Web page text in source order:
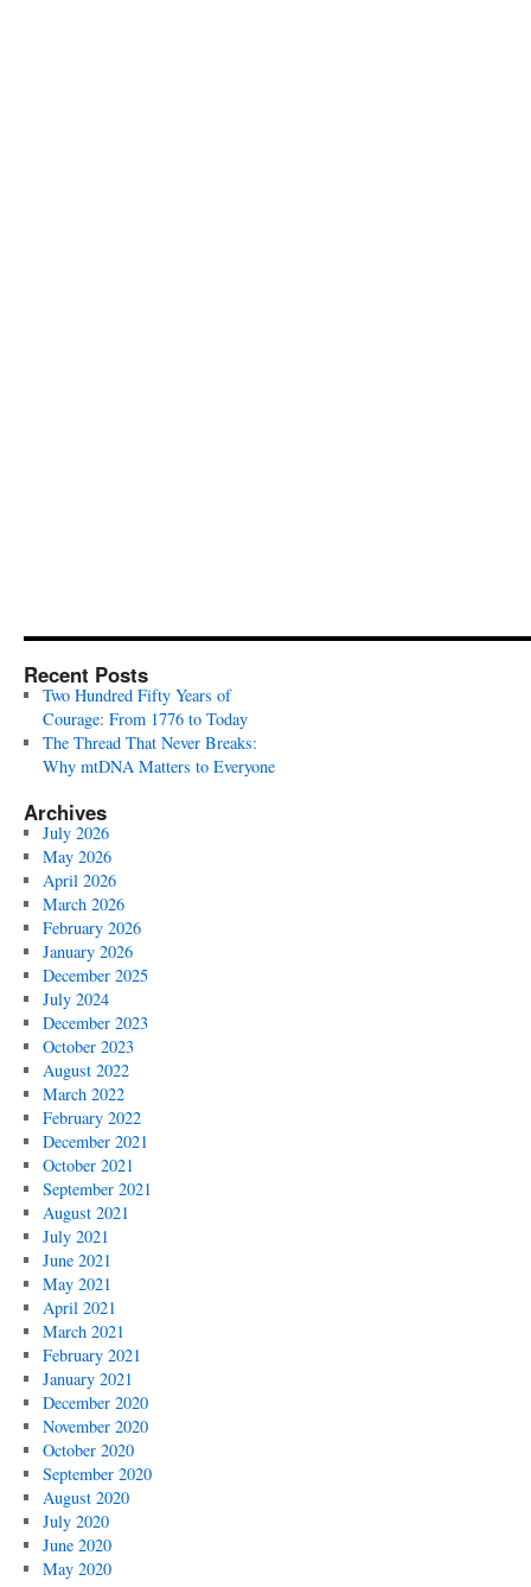
Recent Posts
Two Hundred Fifty Years of
Courage: From 1776 to Today
The Thread That Never Breaks:
Why mtDNA Matters to Everyone
Archives
July 2026
May 2026
April 2026
March 2026
February 2026
January 2026
December 2025
July 2024
December 2023
October 2023
August 2022
March 2022
February 2022
December 2021
October 2021
September 2021
August 2021
July 2021
June 2021
May 2021
April 2021
March 2021
February 2021
January 2021
December 2020
November 2020
October 2020
September 2020
August 2020
July 2020
June 2020
May 2020